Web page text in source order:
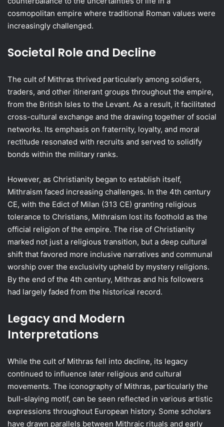
cosmopolitan empire where traditional Roman values were
increasingly challenged.
Societal Role and Decline
The cult of Mithras thrived particularly among soldiers,
traders, and other itinerant groups throughout the empire,
from the British Isles to the Levant. As a result, it facilitated
cross-cultural exchange and the drawing together of social
networks. Its emphasis on fraternity, loyalty, and moral
rectitude resonated with recruits and served to solidify
bonds within the military ranks.
However, as Christianity began to establish itself,
Mithraism faced increasing challenges. In the 4th century
CE, with the Edict of Milan (313 CE) granting religious
tolerance to Christians, Mithraism lost its foothold as the
official religion of the empire. The rise of Christianity
marked not just a religious transition, but a deep cultural
shift that favored more inclusive narratives and communal
worship over the exclusivity upheld by mystery religions.
By the end of the 4th century, Mithras and his followers
had largely faded from the historical record.
Legacy and Modern
Interpretations
While the cult of Mithras fell into decline, its legacy
continued to influence later religious and cultural
movements. The iconography of Mithras, particularly the
bull-slaying motif, can be seen reflected in various artistic
expressions throughout European history. Some scholars
have drawn parallels between Mithraic rituals and early